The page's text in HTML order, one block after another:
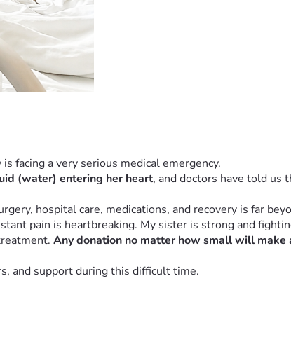
facing a very serious medical emergency.
(water) entering her heart, and doctors have told us
hospital care, medications, and recovery is far
pain is heartbreaking. My sister is strong and
Any donation no matter how small will make
and support during this difficult time.